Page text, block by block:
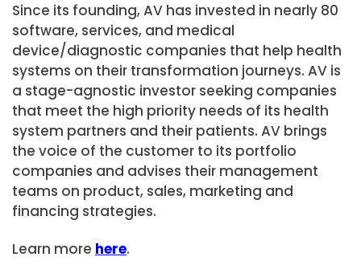
Since its founding, AV has invested in nearly 80
software, services, and medical
device/diagnostic companies that help health
systems on their transformation journeys. AV is
a stage-agnostic investor seeking companies
that meet the high priority needs of its health
system partners and their patients. AV brings
the voice of the customer to its portfolio
companies and advises their management
teams on product, sales, marketing and
financing strategies.
Learn more here.